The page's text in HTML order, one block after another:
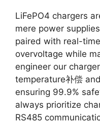
LiFePO4 chargers
mere power
paired with real-
overvoltage while
engineer our
temperature补偿
ensuring 99.9%
always prioritize
RS485